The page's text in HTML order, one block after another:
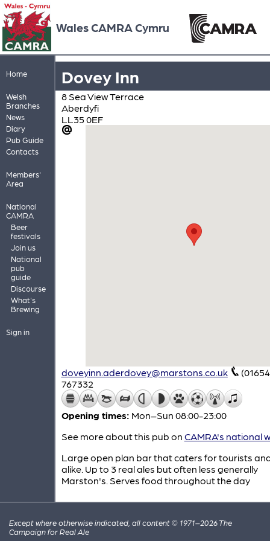
Wales CAMRA Cymru
Home
Welsh
Branches
News
Diary
Pub Guide
Contacts
Members'
Area
National
CAMRA
Beer
festivals
Join us
National
pub
guide
Discourse
What's
Brewing
Sign in
Dovey Inn
8 Sea View Terrace
Aberdyfi
LL35 0EF
doveyinn.aderdovey@marstons.co.uk
767332
Opening times: Mon–Sun 08:00-23:00
See more about this pub on CAMRA's national
Large open plan bar that caters for tourists
alike. Up to 3 real ales but often less generally
Marston's. Serves food throughout the day
Except where otherwise indicated, all content © 1971–2026 The
Campaign for Real Ale